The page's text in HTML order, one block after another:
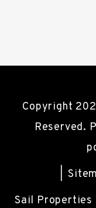
Copyright
Reserved.
Sail Properties